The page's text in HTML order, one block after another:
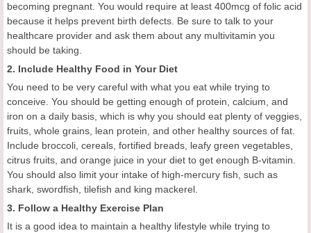
becoming pregnant. You would require at least 400mcg of folic acid
because it helps prevent birth defects. Be sure to talk to your
healthcare provider and ask them about any multivitamin you
should be taking.
2. Include Healthy Food in Your Diet
You need to be very careful with what you eat while trying to
conceive. You should be getting enough of protein, calcium, and
iron on a daily basis, which is why you should eat plenty of veggies,
fruits, whole grains, lean protein, and other healthy sources of fat.
Include broccoli, cereals, fortified breads, leafy green vegetables,
citrus fruits, and orange juice in your diet to get enough B-vitamin.
You should also limit your intake of high-mercury fish, such as
shark, swordfish, tilefish and king mackerel.
3. Follow a Healthy Exercise Plan
It is a good idea to maintain a healthy lifestyle while trying to